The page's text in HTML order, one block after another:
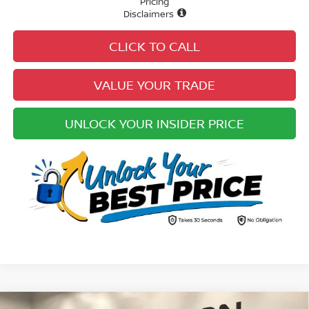
Disclaimers
CLICK TO CALL
VALUE YOUR TRADE
UNLOCK YOUR INSIDER PRICE